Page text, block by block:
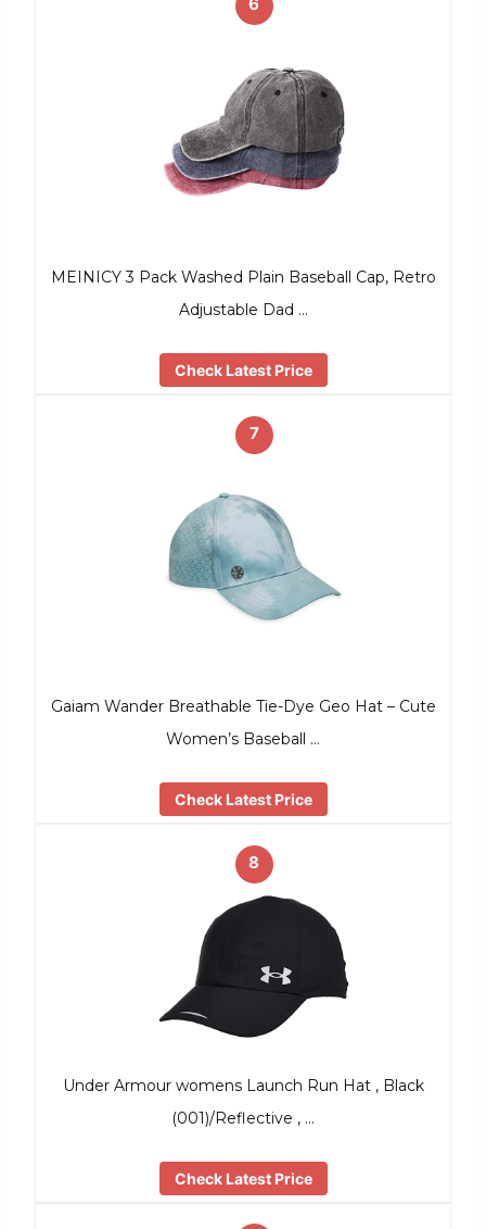
MEINICY 3 Pack Washed Plain Baseball Cap, Retro
Adjustable Dad …
Check Latest Price
7
Gaiam Wander Breathable Tie-Dye Geo Hat – Cute
Women’s Baseball …
Check Latest Price
8
Under Armour womens Launch Run Hat , Black
(001)/Reflective , …
Check Latest Price